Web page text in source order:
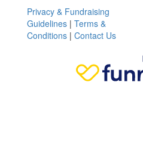
Privacy & Fundraising
Guidelines | Terms &
Conditions | Contact Us